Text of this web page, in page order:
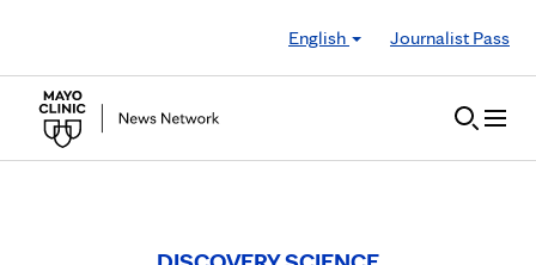
English
Journalist Pass